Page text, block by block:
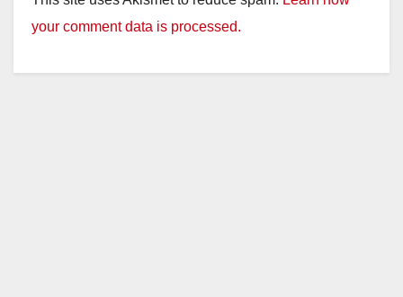
your comment data is processed.